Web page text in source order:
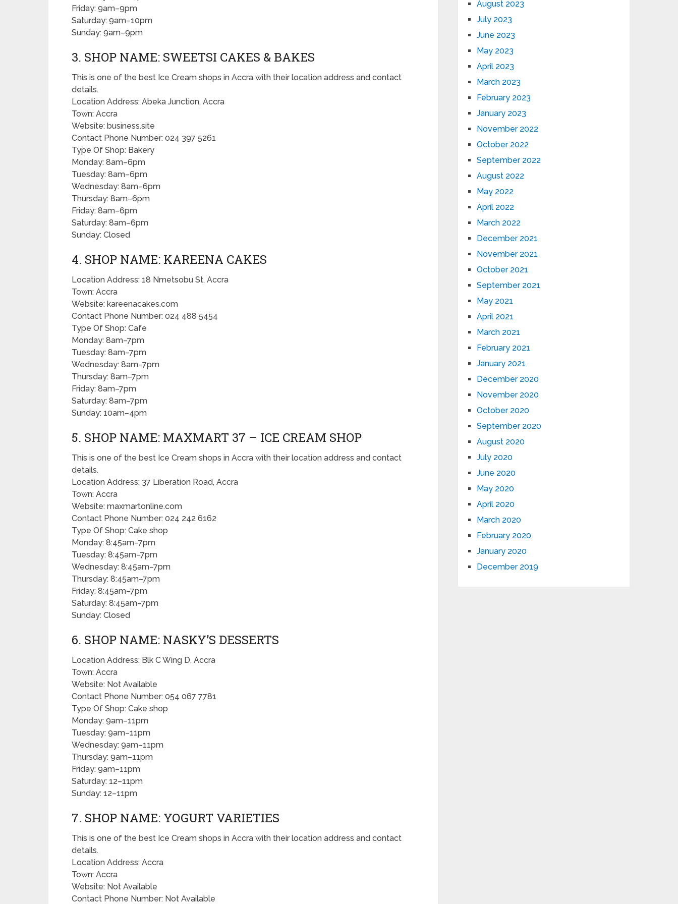
Friday: 9am–9pm
Saturday: 9am–10pm
Sunday: 9am–9pm
3. SHOP NAME: SWEETSI CAKES & BAKES
This is one of the best Ice Cream shops in Accra with their location address and contact
details.
Location Address: Abeka Junction, Accra
Town: Accra
Website: business.site
Contact Phone Number: 024 397 5261
Type Of Shop: Bakery
Monday: 8am–6pm
Tuesday: 8am–6pm
Wednesday: 8am–6pm
Thursday: 8am–6pm
Friday: 8am–6pm
Saturday: 8am–6pm
Sunday: Closed
4. SHOP NAME: KAREENA CAKES
Location Address: 18 Nmetsobu St, Accra
Town: Accra
Website: kareenacakes.com
Contact Phone Number: 024 488 5454
Type Of Shop: Cafe
Monday: 8am–7pm
Tuesday: 8am–7pm
Wednesday: 8am–7pm
Thursday: 8am–7pm
Friday: 8am–7pm
Saturday: 8am–7pm
Sunday: 10am–4pm
5. SHOP NAME: MAXMART 37 – ICE CREAM SHOP
This is one of the best Ice Cream shops in Accra with their location address and contact
details.
Location Address: 37 Liberation Road, Accra
Town: Accra
Website: maxmartonline.com
Contact Phone Number: 024 242 6162
Type Of Shop: Cake shop
Monday: 8:45am–7pm
Tuesday: 8:45am–7pm
Wednesday: 8:45am–7pm
Thursday: 8:45am–7pm
Friday: 8:45am–7pm
Saturday: 8:45am–7pm
Sunday: Closed
6. SHOP NAME: NASKY’S DESSERTS
Location Address: Blk C Wing D, Accra
Town: Accra
Website: Not Available
Contact Phone Number: 054 067 7781
Type Of Shop: Cake shop
Monday: 9am–11pm
Tuesday: 9am–11pm
Wednesday: 9am–11pm
Thursday: 9am–11pm
Friday: 9am–11pm
Saturday: 12–11pm
Sunday: 12–11pm
7. SHOP NAME: YOGURT VARIETIES
This is one of the best Ice Cream shops in Accra with their location address and contact
details.
Location Address: Accra
Town: Accra
Website: Not Available
Contact Phone Number: Not Available
August 2023
July 2023
June 2023
May 2023
April 2023
March 2023
February 2023
January 2023
November 2022
October 2022
September 2022
August 2022
May 2022
April 2022
March 2022
December 2021
November 2021
October 2021
September 2021
May 2021
April 2021
March 2021
February 2021
January 2021
December 2020
November 2020
October 2020
September 2020
August 2020
July 2020
June 2020
May 2020
April 2020
March 2020
February 2020
January 2020
December 2019